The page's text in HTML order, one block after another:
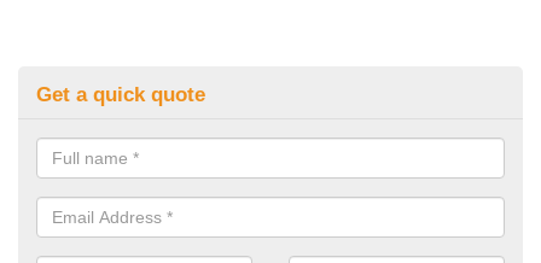
Get a quick quote